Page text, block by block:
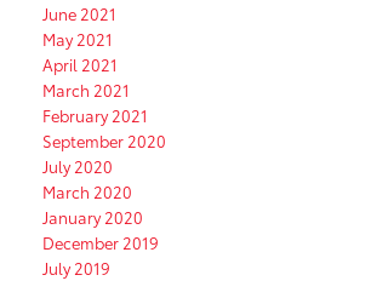
June 2021
May 2021
April 2021
March 2021
February 2021
September 2020
July 2020
March 2020
January 2020
December 2019
July 2019